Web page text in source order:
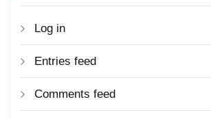
Log in
Entries feed
Comments feed